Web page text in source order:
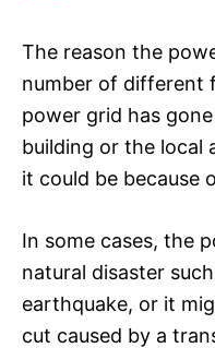
The reason the
number of different
power grid has
building or the local
it could be because
In some cases, the
natural disaster
earthquake, or it
cut caused by a